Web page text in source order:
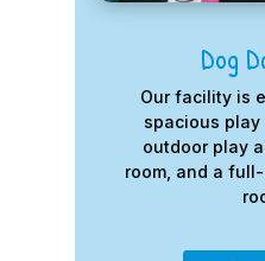
Dog
Our facility is
spacious
outdoor play
room, and a